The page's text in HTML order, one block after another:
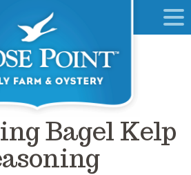
Bagel Kelp